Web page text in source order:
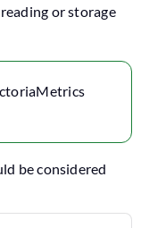
or storage
be considered